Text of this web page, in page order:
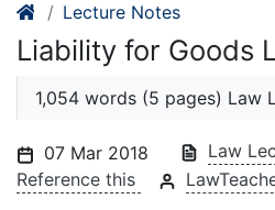
Lecture Notes
Liability for Goods
1,054 words (5 pages) Law
07 Mar 2018
Law
Reference this